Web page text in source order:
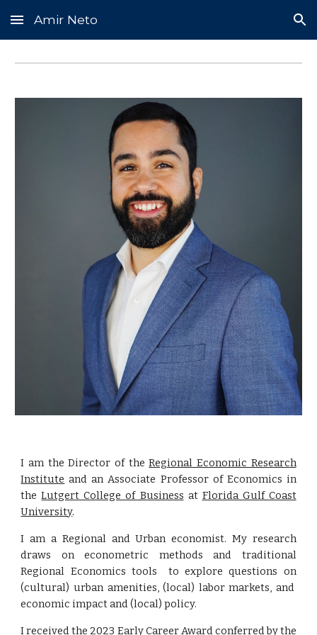
Skip to main content Skip to navigation
Amir Neto
I am theDirector of theRegional Economic Research
Institute and an Associate Professor of Economics in
the Lutgert College of Business at Florida Gulf Coast
University.
I am a Regional and Urban economist. My research
draws on econometric methods and traditional
Regional Economics tools to explore questions on
(cultural) urban amenities, (local) labor markets, and
economic impact and (local) policy.
I received the 2023 Early Career Award conferred by the